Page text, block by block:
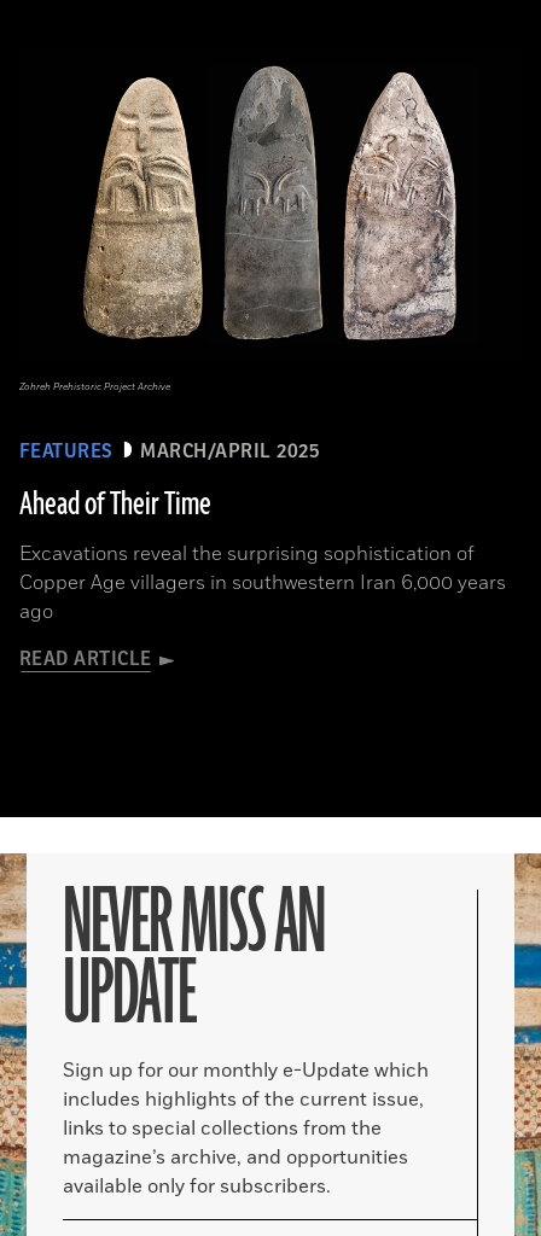
FEATURES MARCH/APRIL 2025
Ahead of Their Time
Excavations reveal the surprising sophistication of
Copper Age villagers in southwestern Iran 6,000 years
ago
READ ARTICLE
Zohreh Prehistoric Project Archive
NEVER MISS AN
UPDATE
Sign up for our monthly e-Update which
includes highlights of the current issue,
links to special collections from the
magazine’s archive, and opportunities
available only for subscribers.